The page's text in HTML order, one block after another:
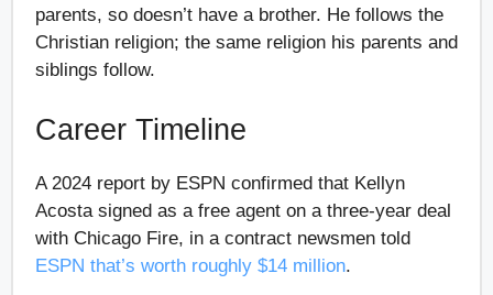
parents, so doesn’t have a brother. He follows the
Christian religion; the same religion his parents and
siblings follow.
Career Timeline
A 2024 report by ESPN confirmed that Kellyn
Acosta signed as a free agent on a three-year deal
with Chicago Fire, in a contract newsmen told
ESPN that’s worth roughly $14 million.